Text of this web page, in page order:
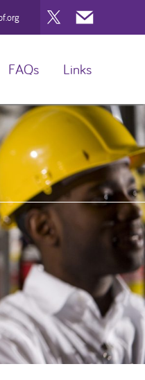
Twitter
FAQs Links